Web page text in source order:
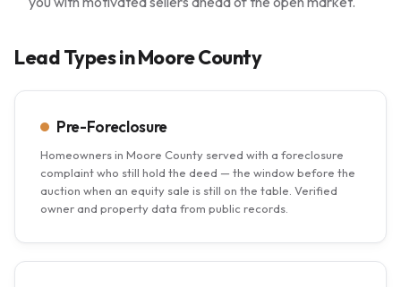
Lead Types in Moore County
Pre-Foreclosure
Homeowners in Moore County served with a foreclosure
complaint who still hold the deed — the window before the
auction when an equity sale is still on the table. Verified
owner and property data from public records.